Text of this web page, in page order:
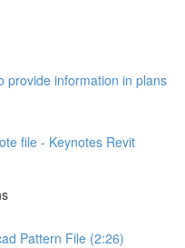
provide information in plans
file - Keynotes Revit
Pattern File (2:26)